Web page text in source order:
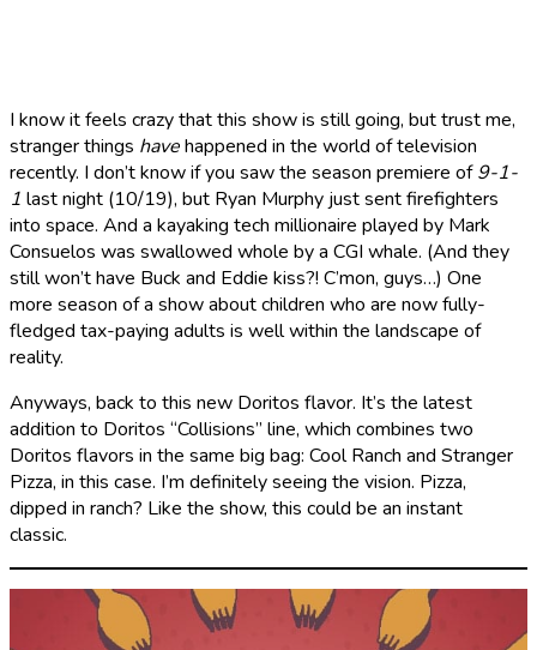
I know it feels crazy that this show is still going, but trust me,
stranger things havehappened in the world of television
recently. I don’t know if you saw the season premiere of9-1-
1 last night (10/19), but Ryan Murphy just sent firefighters
into space. And a kayaking tech millionaire played by Mark
Consuelos was swallowed whole by a CGI whale. (And they
still won’t have Buck and Eddie kiss?! C’mon, guys…) One
more season of a show about children who are now fully-
fledged tax-paying adults is well within the landscape of
reality.
Anyways, back to this new Doritos flavor. It’s the latest
addition to Doritos “Collisions” line, which combines two
Doritos flavors in the same big bag: Cool Ranch and Stranger
Pizza, in this case. I’m definitely seeing the vision. Pizza,
dipped in ranch? Like the show, this could be an instant
classic.